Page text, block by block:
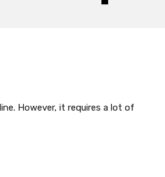
However, it requires a lot of